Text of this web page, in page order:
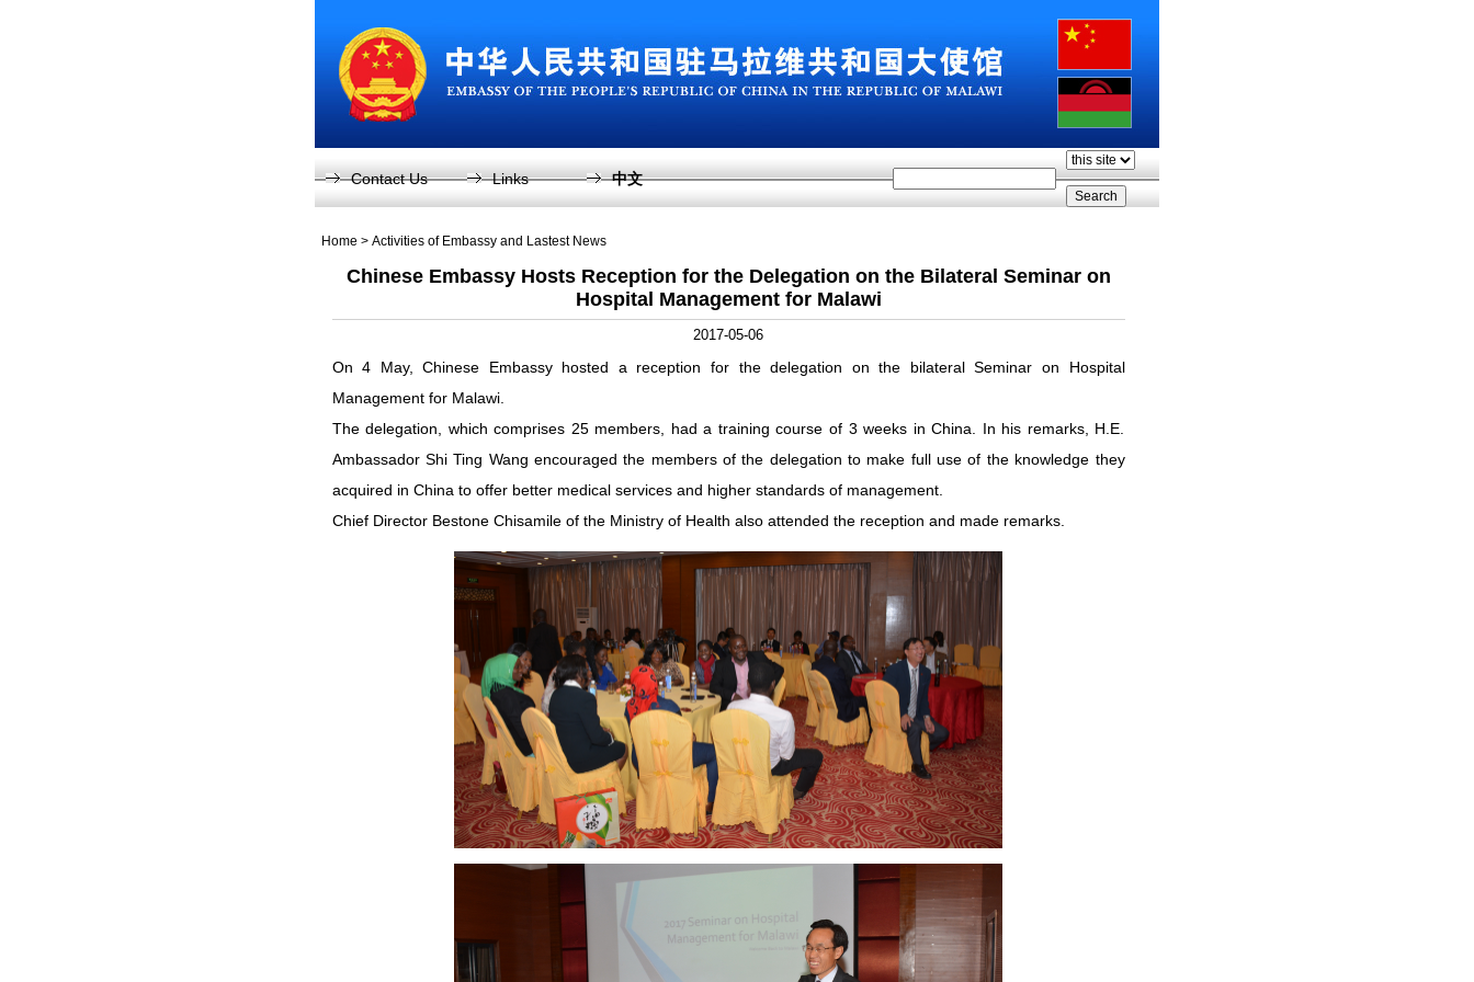
Contact Us Links 中文
Home > Activities of Embassy and Lastest News
Chinese Embassy Hosts Reception for the Delegation on the Bilateral Seminar on
Hospital Management for Malawi
2017-05-06
On 4 May, Chinese Embassy hosted a reception for the delegation on the bilateral Seminar on Hospital
Management for Malawi.
The delegation, which comprises 25 members, had a training course of 3 weeks in China. In his remarks, H.E.
Ambassador Shi Ting Wang encouraged the members of the delegation to make full use of the knowledge they
acquired in China to offer better medical services and higher standards of management.
Chief Director Bestone Chisamile of the Ministry of Health also attended the reception and made remarks.